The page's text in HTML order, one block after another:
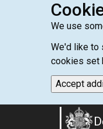
We use
We'd like to
cookies set
Accept